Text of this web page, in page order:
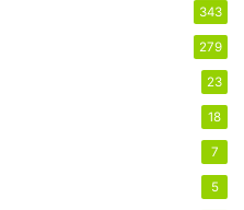
343
279
23
18
7
5